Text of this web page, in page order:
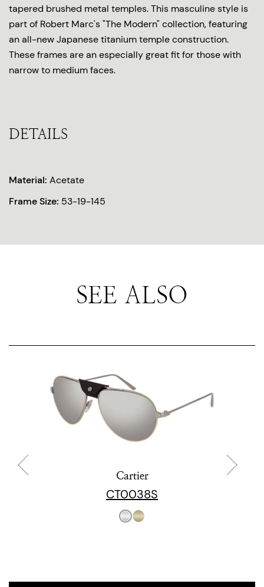
tapered brushed metal temples. This masculine style is
part of Robert Marc's "The Modern" collection, featuring
an all-new Japanese titanium temple construction.
These frames are an especially great fit for those with
narrow to medium faces.
DETAILS
Material: Acetate
Frame Size: 53-19-145
SEE ALSO
Cartier
CT0038S